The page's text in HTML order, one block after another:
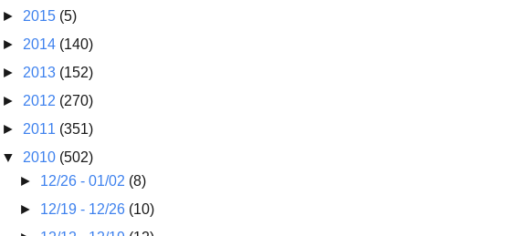
► 2015 (5)
► 2014 (140)
► 2013 (152)
► 2012 (270)
► 2011 (351)
▼ 2010 (502)
► 12/26 - 01/02 (8)
► 12/19 - 12/26 (10)